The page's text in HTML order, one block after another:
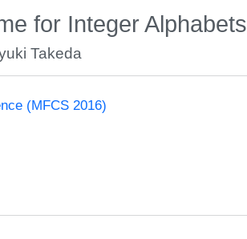
for Integer Alphabets
Takeda
(MFCS 2016)